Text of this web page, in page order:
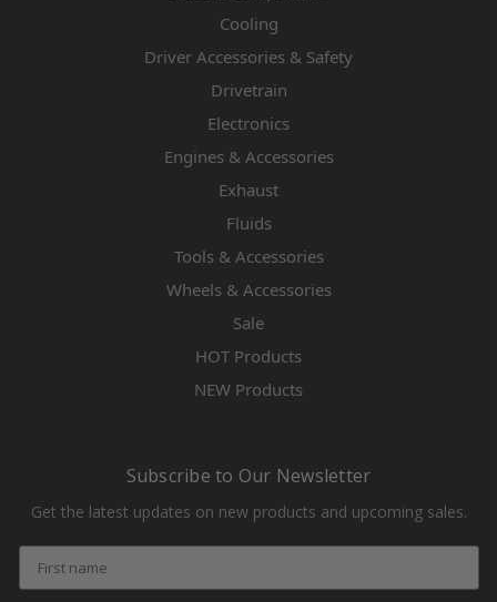
Cooling
Driver Accessories & Safety
Drivetrain
Electronics
Engines & Accessories
Exhaust
Fluids
Tools & Accessories
Wheels & Accessories
Sale
HOT Products
NEW Products
Subscribe to Our Newsletter
Get the latest updates on new products and upcoming sales.